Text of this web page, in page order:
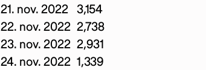
21. nov. 2022 3,154
22. nov. 2022 2,738
23. nov. 2022 2,931
24. nov. 2022 1,339